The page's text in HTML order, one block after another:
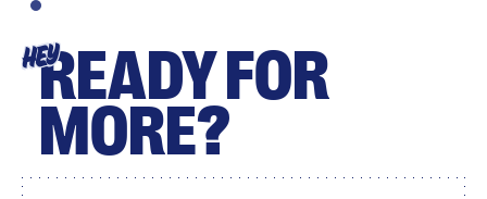
HEYREADY FOR
MORE?